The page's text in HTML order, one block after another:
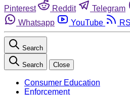
Pinterest
Reddit Telegram
Whatsapp
YouTube
Search
Search Close
Consumer Education
Enforcement